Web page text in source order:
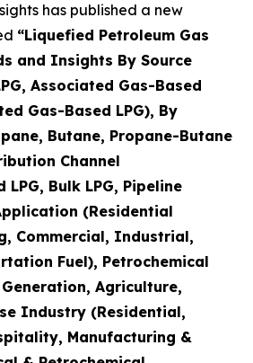
has published a new
“Liquefied Petroleum Gas
and Insights By Source
Associated Gas-Based
Gas-Based LPG), By
Butane, Propane-Butane
Channel
Bulk LPG, Pipeline
(Residential
Commercial, Industrial,
Fuel), Petrochemical
Agriculture,
Industry (Residential,
Manufacturing &